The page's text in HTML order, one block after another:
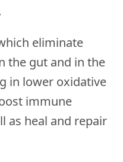
eliminate
the gut and in the
in lower oxidative
immune
as heal and repair